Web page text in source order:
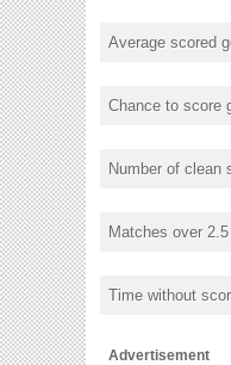
Average scored
Chance to score
Number of clean
Matches over
Time without
Advertisement